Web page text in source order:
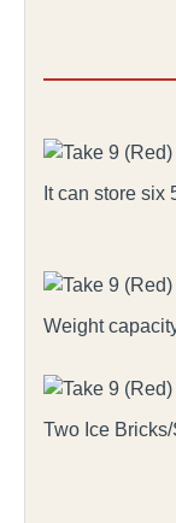
It can store six
Weight
Two Ice